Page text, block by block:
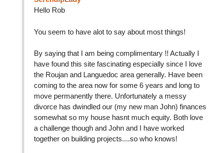
Hello Rob
You seem to have alot to say about most things!
By saying that I am being complimentary !! Actually I
have found this site fascinating especially since I love
the Roujan and Languedoc area generally. Have been
coming to the area now for some 6 years and long to
move permanently there. Unfortunately a messy
divorce has dwindled our (my new man John) finances
somewhat so my house hasnt much equity. Both love
a challenge though and John and I have worked
together on building projects....so who knows!